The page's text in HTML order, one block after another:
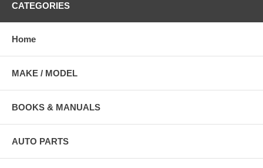
CATEGORIES
Home
MAKE / MODEL
BOOKS & MANUALS
AUTO PARTS